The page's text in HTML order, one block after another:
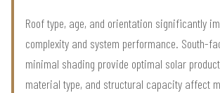
Roof type, age, and orientation significantly
complexity and system performance. South-
minimal shading provide optimal solar
material type, and structural capacity affect